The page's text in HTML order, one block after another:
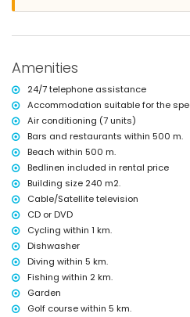
More information
nearest town: Denia (within 5
of the villa)
nearest beach: Las Marinas, Denia
nearest port: Marina de Denia
nearest park: Montgo, Denia (within
nearest airport: Alicante (within 100
second nearest airport: Valencia (>
nearby public transport: train within
pets allowed
The accommodation is very suitable
Facilities and services included in
internet (WiFi)
iron and ironing board
bed linen and towels
reception service and 24-hour
central heating and with air
Facilities and services at extra
extra bed and children's beds/cots
Amenities
24/7 telephone assistance
Accommodation suitable for the
Air conditioning (7 units)
Bars and restaurants within 500 m.
Beach within 500 m.
Bedlinen included in rental price
Building size 240 m2.
Cable/Satellite television
CD or DVD
Cycling within 1 km.
Dishwasher
Diving within 5 km.
Fishing within 2 km.
Garden
Golf course within 5 km.